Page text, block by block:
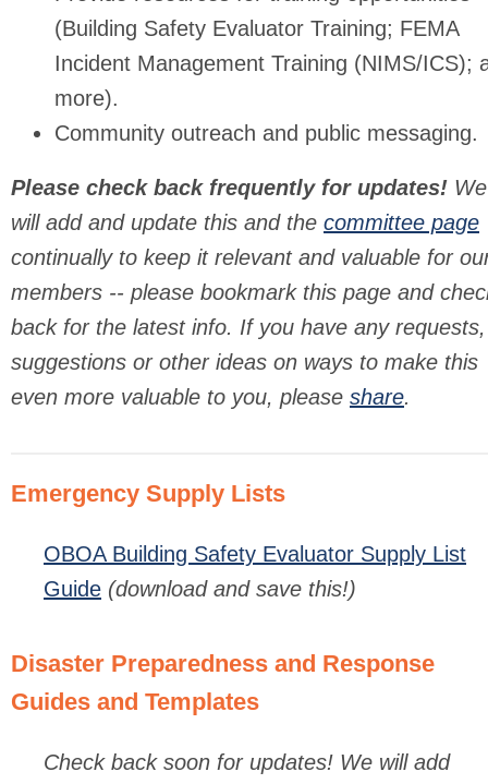
(Building Safety Evaluator Training; FEMA
Incident Management Training (NIMS/ICS);
more).
Community outreach and public messaging.
Please check back frequently for updates! We
will add and update this and the committee page
continually to keep it relevant and valuable for
members -- please bookmark this page and
back for the latest info. If you have any requests,
suggestions or other ideas on ways to make this
even more valuable to you, please share.
Emergency Supply Lists
OBOA Building Safety Evaluator Supply List
Guide (download and save this!)
Disaster Preparedness and Response
Guides and Templates
Check back soon for updates! We will add